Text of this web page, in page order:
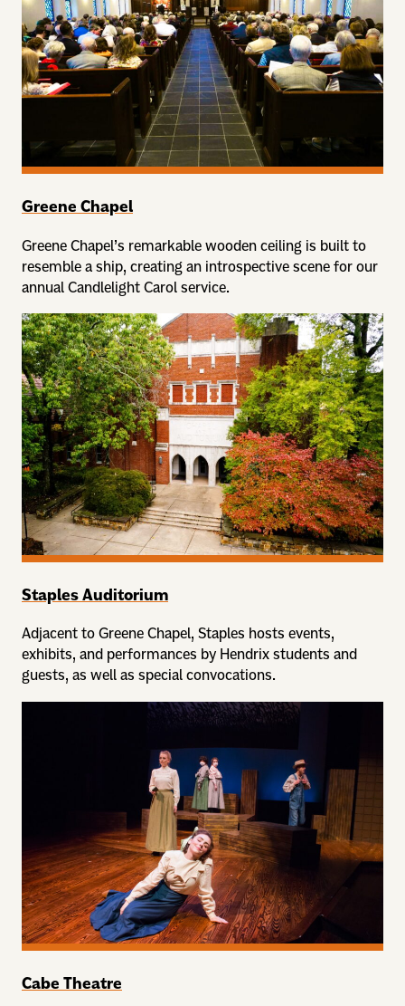
Greene Chapel
Greene Chapel’s remarkable wooden ceiling is built to
resemble a ship, creating an introspective scene for our
annual Candlelight Carol service.
Staples Auditorium
Adjacent to Greene Chapel, Staples hosts events,
exhibits, and performances by Hendrix students and
guests, as well as special convocations.
Cabe Theatre